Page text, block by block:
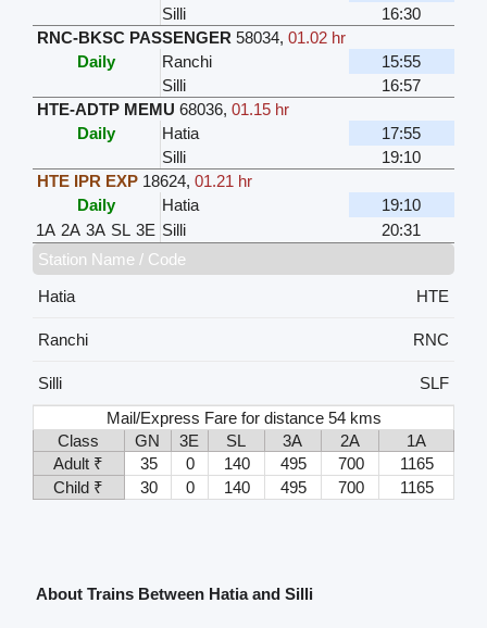
Silli
16:30
RNC-BKSC PASSENGER 58034, 01.02 hr
Daily
Ranchi
15:55
Silli
16:57
HTE-ADTP MEMU 68036, 01.15 hr
Daily
Hatia
17:55
Silli
19:10
HTE IPR EXP 18624, 01.21 hr
Daily
Hatia
19:10
1A 2A 3A SL 3E Silli
20:31
Station Name / Code
Hatia
HTE
Ranchi RNC
Silli
SLF
Mail/Express Fare for distance 54 kms
Class
GN 3E SL 3A 2A
1A
Adult ₹
35 0 140 495 700
1165
Child ₹
30 0 140 495 700 1165
About Trains Between Hatia and Silli